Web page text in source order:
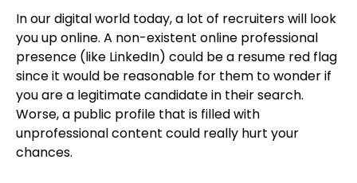
In our digital world today, a lot of recruiters will look
you up online. A non-existent online professional
presence (like LinkedIn) could be a resume red flag
since it would be reasonable for them to wonder if
you are a legitimate candidate in their search.
Worse, a public profile that is filled with
unprofessional content could really hurt your
chances.